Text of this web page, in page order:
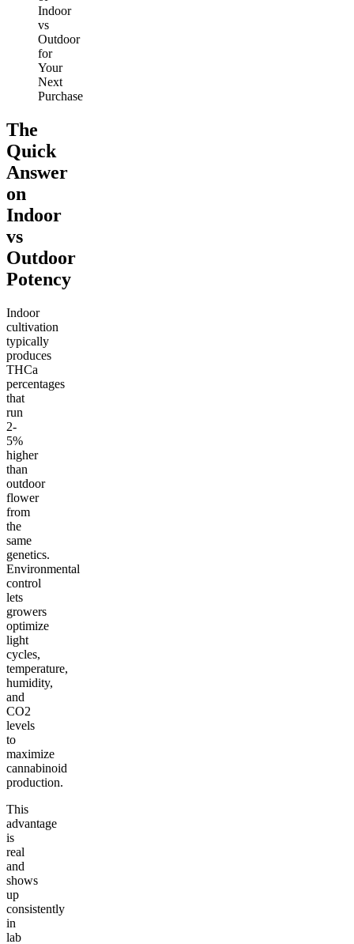
Indoor
vs
Outdoor
for
Your
Next
Purchase
The
Quick
Answer
on
Indoor
vs
Outdoor
Potency
Indoor
cultivation
typically
produces
THCa
percentages
that
run
2-
5%
higher
than
outdoor
flower
from
the
same
genetics.
Environmental
control
lets
growers
optimize
light
cycles,
temperature,
humidity,
and
CO2
levels
to
maximize
cannabinoid
production.
This
advantage
is
real
and
shows
up
consistently
in
lab